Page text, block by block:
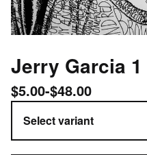
Jerry Garcia 1
$5.00-$48.00